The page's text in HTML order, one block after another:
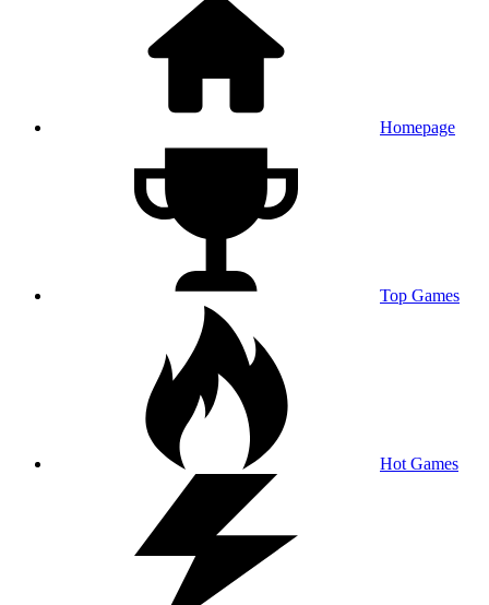
Homepage
Top Games
Hot Games